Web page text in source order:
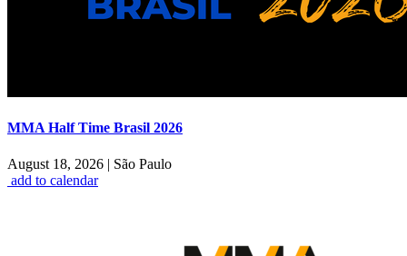
MMA Half Time Brasil 2026
August 18, 2026 | São Paulo
add to calendar